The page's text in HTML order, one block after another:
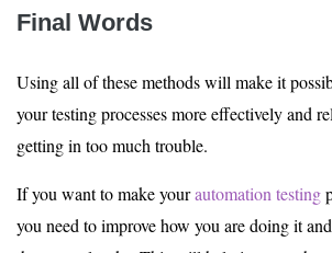
Final Words
Using all of these methods will make it
your testing processes more effectively and
getting in too much trouble.
If you want to make yourautomation testing
you need to improve how you are doing it